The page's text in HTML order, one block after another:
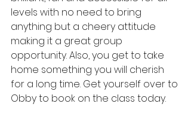
levels with no need to bring
anything but a cheery attitude
making it a great group
opportunity. Also, you get to take
home something you will cherish
for a long time. Get yourself over to
Obby to book on the class today.